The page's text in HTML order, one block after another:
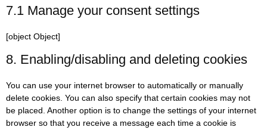
7.1 Manage your consent settings
[object Object]
8. Enabling/disabling and deleting cookies
You can use your internet browser to automatically or manually
delete cookies. You can also specify that certain cookies may not
be placed. Another option is to change the settings of your internet
browser so that you receive a message each time a cookie is